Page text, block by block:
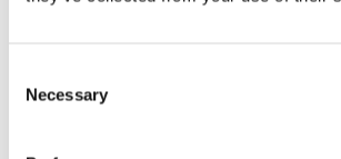
Selection
Necessary
be necessary to consider the Hague